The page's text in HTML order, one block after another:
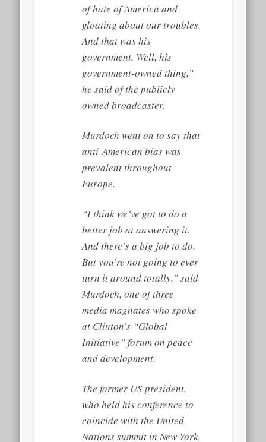
of hate of America and
gloating about our troubles.
And that was his
government. Well, his
government-owned thing,”
he said of the publicly
owned broadcaster.
Murdoch went on to say that
anti-American bias was
prevalent throughout
Europe.
“I think we’ve got to do a
better job at answering it.
And there’s a big job to do.
But you’re not going to ever
turn it around totally,” said
Murdoch, one of three
media magnates who spoke
at Clinton’s “Global
Initiative” forum on peace
and development.
The former US president,
who held his conference to
coincide with the United
Nations summit in New York,